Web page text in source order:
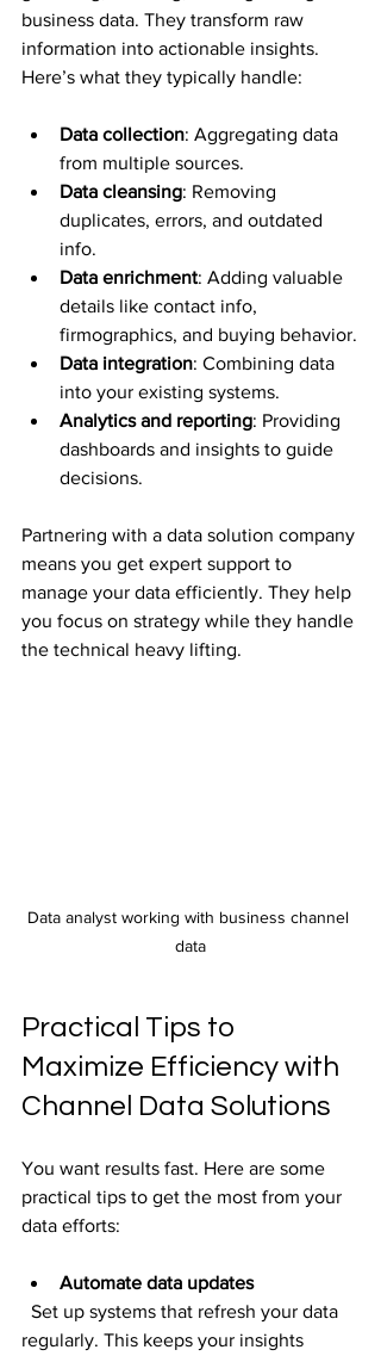
business data. They transform raw
information into actionable insights.
Here’s what they typically handle:
Data collection: Aggregating data
from multiple sources.
Data cleansing: Removing
duplicates, errors, and outdated
info.
Data enrichment: Adding valuable
details like contact info,
firmographics, and buying behavior.
Data integration: Combining data
into your existing systems.
Analytics and reporting: Providing
dashboards and insights to guide
decisions.
Partnering with a data solution company
means you get expert support to
manage your data efficiently. They help
you focus on strategy while they handle
the technical heavy lifting.
Data analyst working with business channel
data
Practical Tips to
Maximize Efficiency with
Channel Data Solutions
You want results fast. Here are some
practical tips to get the most from your
data efforts:
Automate data updates
regularly. This keeps your insights